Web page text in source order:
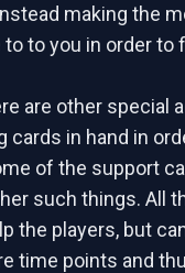
making the
to to you in order to
are other special
cards in hand in
of the support
such things. All
the players, but
time points and